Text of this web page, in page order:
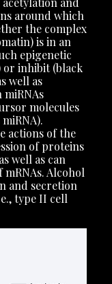
around which
the complex
is in an
epigenetic
or inhibit (black
well as
molecules
actions of the
of proteins
well as can
Alcohol
and secretion
type II cell